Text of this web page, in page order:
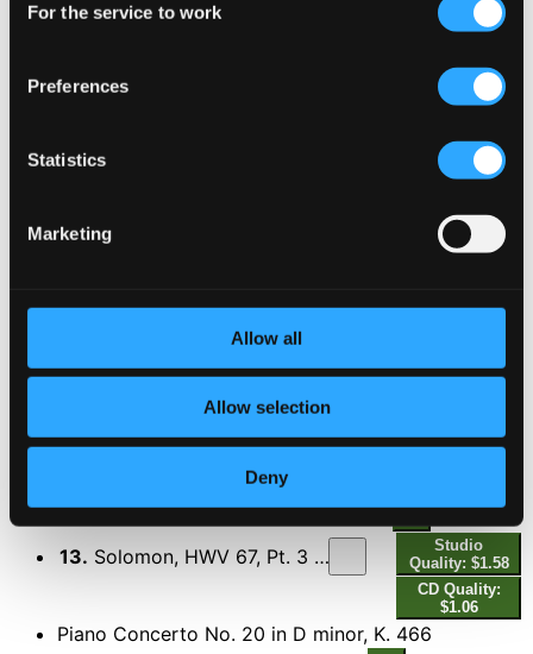
Selection
For the service to work
Preferences
Statistics
Marketing
Allow all
Allow selection
Deny
CD Quality:
$0.04
Studio
CD Quality:
$0.55
Studio
Quality:
Quality:
Solomon, HWV 67, Pt. 3 (Excerpts): No. 49, Draw the Tear from Hopeless Love
13. Solomon, HWV 67, Pt. 3 (Excerpts): No. 60, Will the Sun Forget to Streak
Studio
Quality: $1.58
CD Quality:
$1.06
Piano Concerto No. 20 in D minor, K. 466